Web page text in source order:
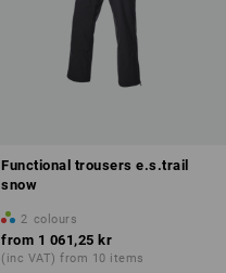
Functional trousers e.s.trail
snow
2 colours
from 1 061,25 kr
(inc VAT) from 10 items